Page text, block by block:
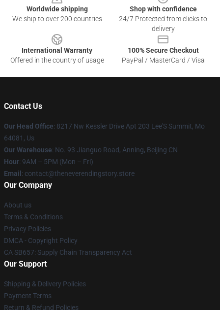
Worldwide shipping
We ship to over 200 countries
Shop with confidence
24/7 Protected from clicks to
delivery
International Warranty
Offered in the country of usage
100% Secure Checkout
PayPal / MasterCard / Visa
Contact Us
Our Head Office: 8217 Nw Kessler Drive Apt 203 Lee'S Summit, Mo
64081, Us
Our Warehouse: No. 93 Jianguo Road, Anning, Beijing CN
Hour: 9AM – 5PM (Mon – Fri)
Email : contact@theneverendingstory.store
Our Company
About us
Terms & Conditions
Privacy Policies
DMCA - Copyright Policy
CA SB657: Supply Chain Transparency Act
Our Support
Shipping & Delivery Policies
Payment Terms
Return & Refund Policies